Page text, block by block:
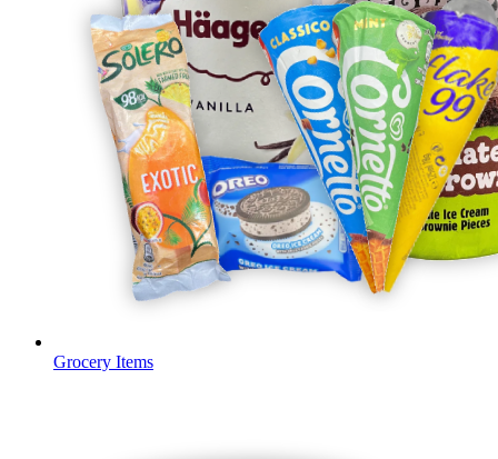
Grocery Items